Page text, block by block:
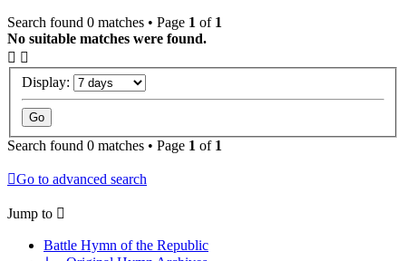
Search found 0 matches • Page 1 of 1
No suitable matches were found.
Display:
Search found 0 matches • Page 1 of 1
Go to advanced search
Jump to
Battle Hymn of the Republic